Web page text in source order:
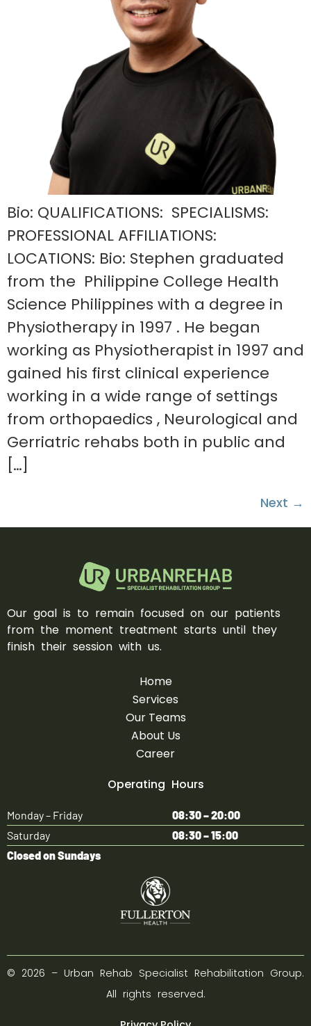
Bio: QUALIFICATIONS: SPECIALISMS:
PROFESSIONAL AFFILIATIONS:
LOCATIONS: Bio: Stephen graduated
from the Philippine College Health
Science Philippines with a degree in
Physiotherapy in 1997 . He began
working as Physiotherapist in 1997 and
gained his first clinical experience
working in a wide range of settings
from orthopaedics , Neurological and
Gerriatric rehabs both in public and
[…]
Next →
Our goal is to remain focused on our patients
from the moment treatment starts until they
finish their session with us.
Home
Services
Our Teams
About Us
Career
Operating Hours
Monday – Friday
08:30 – 20:00
Saturday
08:30 – 15:00
Closed on Sundays
© 2026 – Urban Rehab Specialist Rehabilitation Group.
All rights reserved.